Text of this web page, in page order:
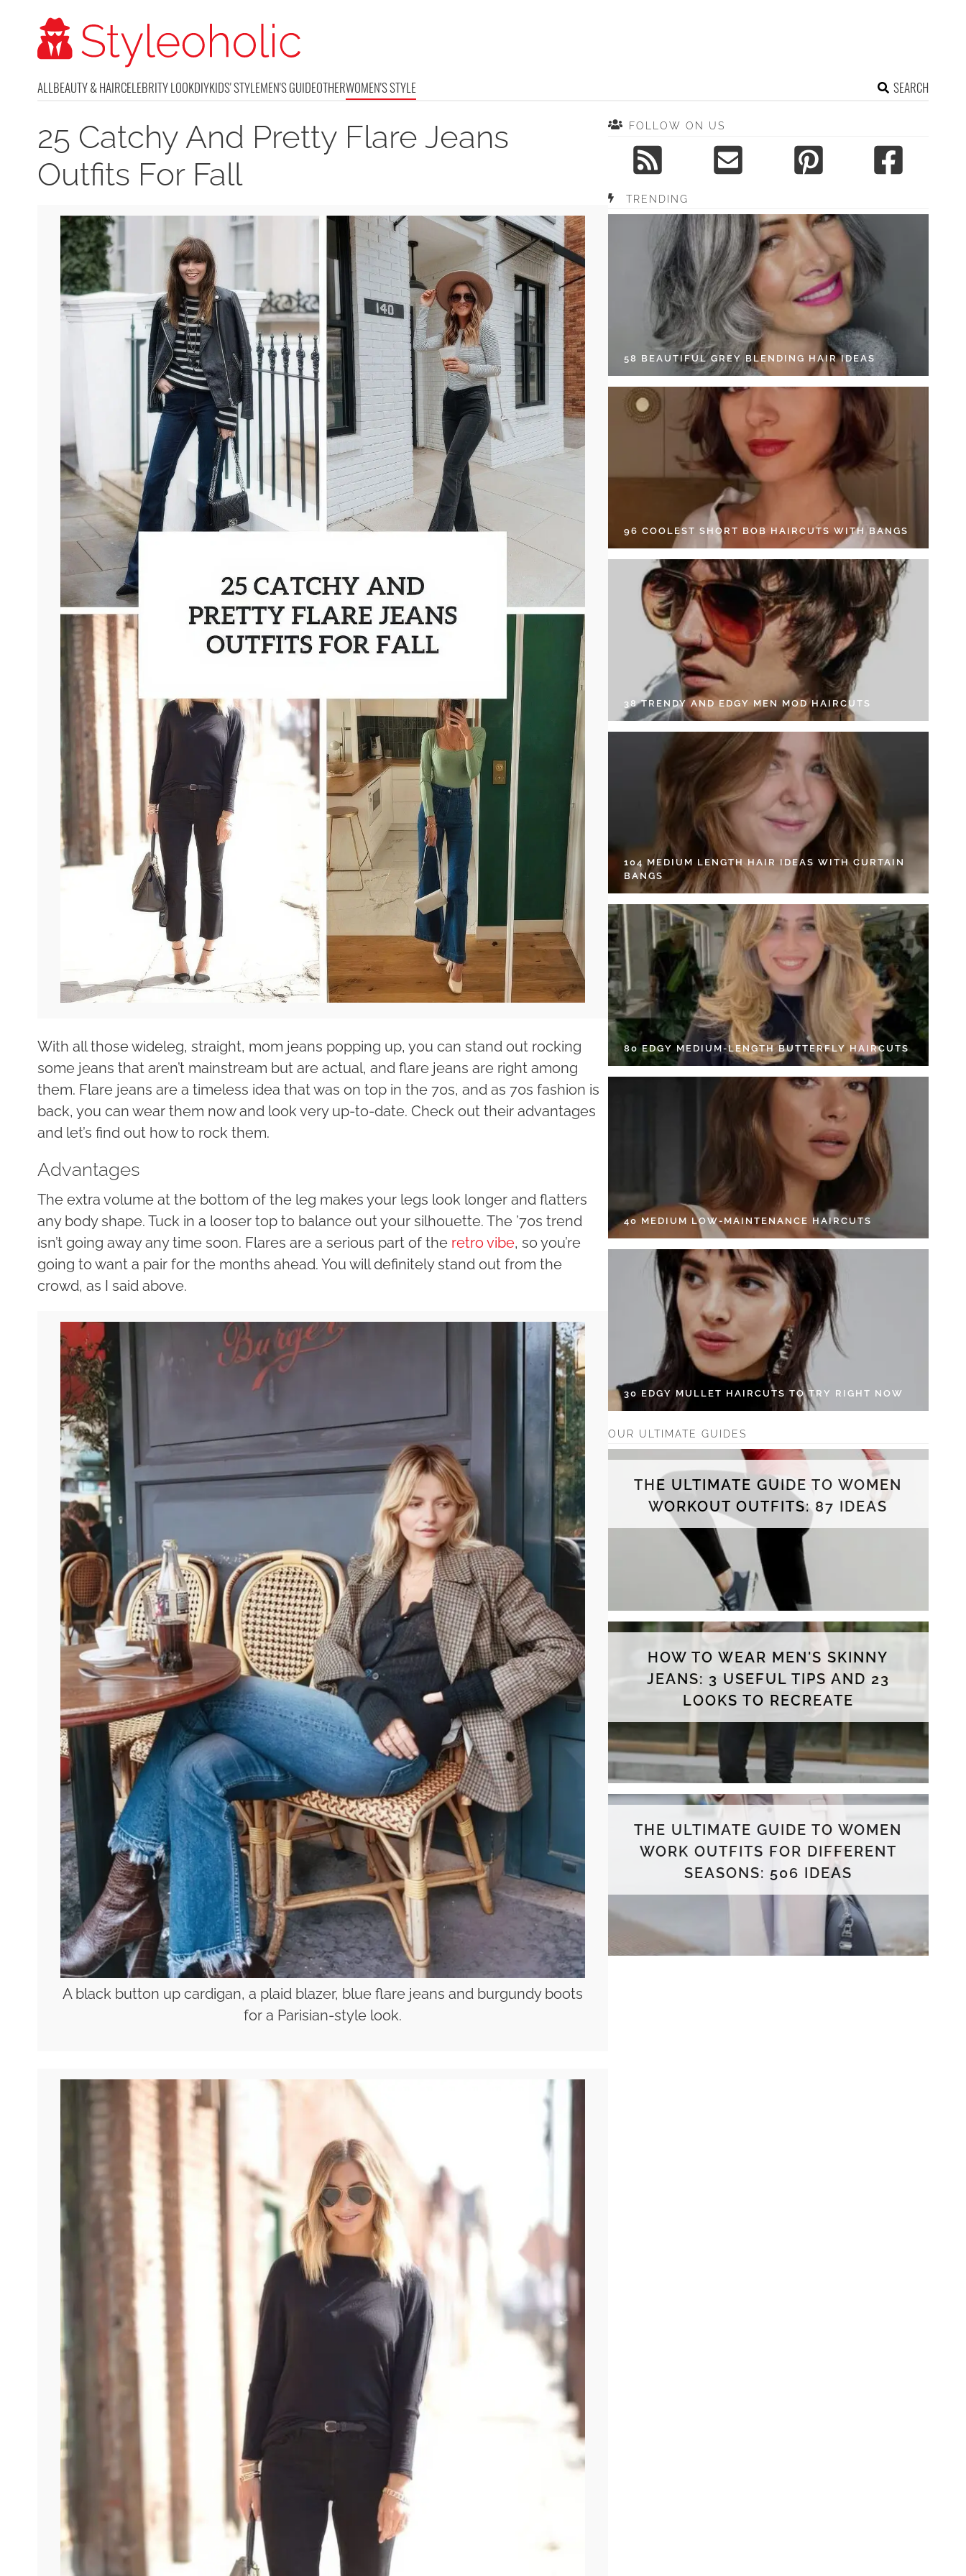
ALLBEAUTY & HAIRCELEBRITY LOOKDIYKIDS' STYLEMEN'S GUIDEOTHERWOMEN'S STYLE SEARCH
25 Catchy And Pretty Flare Jeans
Outfits For Fall
With all those wideleg, straight, mom jeans popping up, you can stand out rocking
some jeans that aren’t mainstream but are actual, and flare jeans are right among
them. Flare jeans are a timeless idea that was on top in the 70s, and as 70s fashion is
back, you can wear them now and look very up-to-date. Check out their advantages
and let’s find out how to rock them.
Advantages
The extra volume at the bottom of the leg makes your legs look longer and flatters
any body shape. Tuck in a looser top to balance out your silhouette. The ’70s trend
isn’t going away any time soon. Flares are a serious part of the retro vibe, so you’re
going to want a pair for the months ahead. You will definitely stand out from the
crowd, as I said above.
A black button up cardigan, a plaid blazer, blue flare jeans and burgundy boots
for a Parisian-style look.
FOLLOW ON US
TRENDING
58 BEAUTIFUL GREY BLENDING HAIR IDEAS
96 COOLEST SHORT BOB HAIRCUTS WITH BANGS
38 TRENDY AND EDGY MEN MOD HAIRCUTS
104 MEDIUM LENGTH HAIR IDEAS WITH CURTAIN
BANGS
80 EDGY MEDIUM-LENGTH BUTTERFLY HAIRCUTS
40 MEDIUM LOW-MAINTENANCE HAIRCUTS
30 EDGY MULLET HAIRCUTS TO TRY RIGHT NOW
OUR ULTIMATE GUIDES
THE ULTIMATE GUIDE TO WOMEN
WORKOUT OUTFITS: 87 IDEAS
HOW TO WEAR MEN'S SKINNY
JEANS: 3 USEFUL TIPS AND 23
LOOKS TO RECREATE
THE ULTIMATE GUIDE TO WOMEN
WORK OUTFITS FOR DIFFERENT
SEASONS: 506 IDEAS